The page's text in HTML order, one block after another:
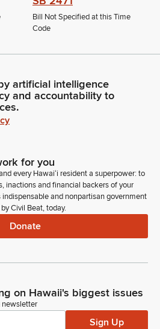
Bill Not Specified at this Time
Code
artificial intelligence
and accountability to
for you
every Hawaiʻi resident a superpower: to
inactions and financial backers of your
and nonpartisan government
Civil Beat, today.
Donate
on Hawaii's biggest issues
newsletter
Sign Up